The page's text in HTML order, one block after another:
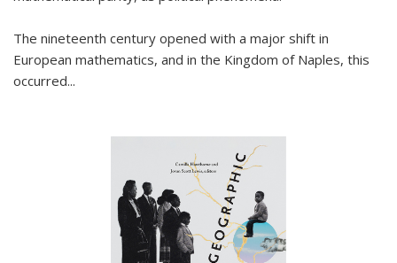
The nineteenth century opened with a major shift in
European mathematics, and in the Kingdom of Naples, this
occurred...